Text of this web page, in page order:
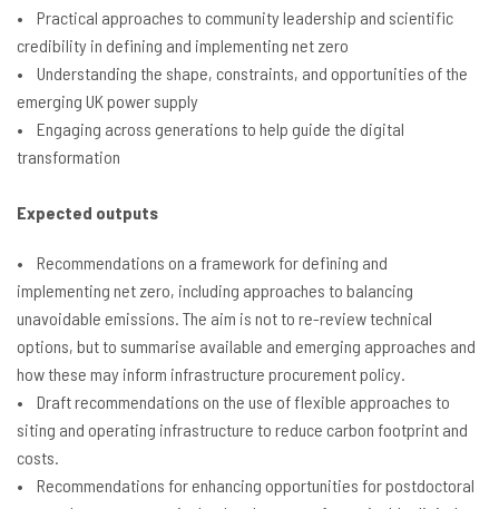
• Practical approaches to community leadership and scientific
credibility in defining and implementing net zero
• Understanding the shape, constraints, and opportunities of the
emerging UK power supply
• Engaging across generations to help guide the digital
transformation
Expected outputs
• Recommendations on a framework for defining and
implementing net zero, including approaches to balancing
unavoidable emissions. The aim is not to re-review technical
options, but to summarise available and emerging approaches and
how these may inform infrastructure procurement policy.
• Draft recommendations on the use of flexible approaches to
siting and operating infrastructure to reduce carbon footprint and
costs.
• Recommendations for enhancing opportunities for postdoctoral